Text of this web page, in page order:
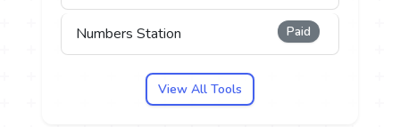
Numbers Station Paid
View All Tools